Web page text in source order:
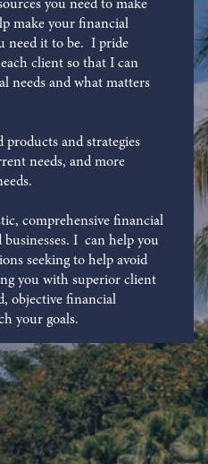
make your financial
need it to be. I pride
client so that I can
needs and what matters
and strategies
needs, and more
comprehensive financial
I can help you
seeking to help avoid
you with superior client
objective financial
your goals.